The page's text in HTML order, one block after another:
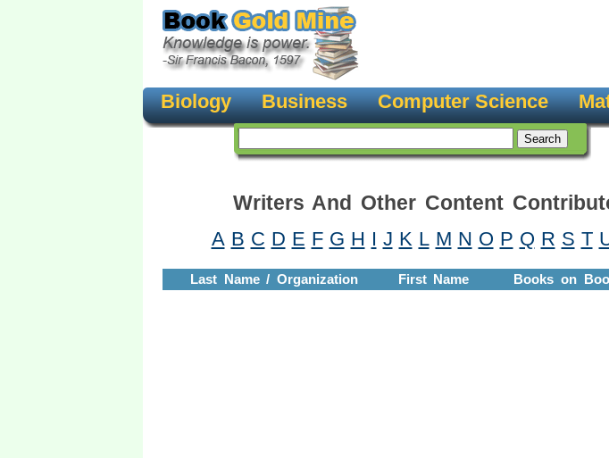
Biology Business Computer Science
Writers And Other Content
A B C D E F G H I J K L M N O P Q R S T
Last Name / Organization First Name Books on